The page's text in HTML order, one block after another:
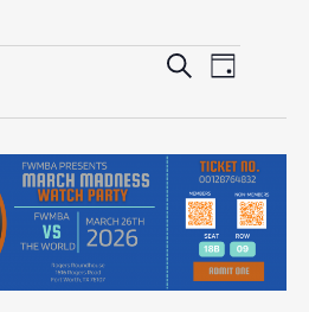
EVENTS
SEARCH
AND
VIEWS
Search
Day